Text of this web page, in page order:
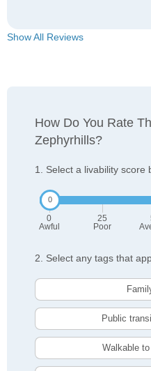
Show All Reviews
How Do You Rate
Zephyrhills?
1. Select a livability score
0
Awful
25
Poor
2. Select any tags that
Public
Walkable